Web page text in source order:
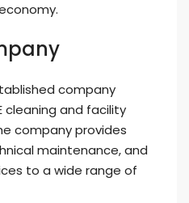
company
cleaning and facility
company provides
maintenance, and
to a wide range of